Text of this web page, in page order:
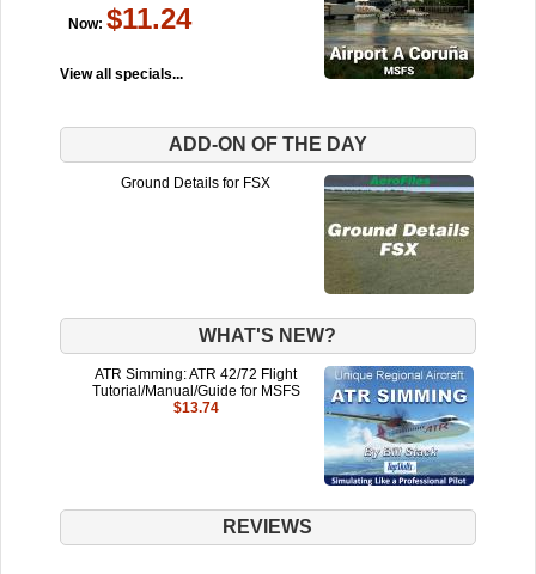
Now: $11.24
View all specials...
ADD-ON OF THE DAY
Ground Details for FSX
WHAT'S NEW?
ATR Simming: ATR 42/72 Flight
Tutorial/Manual/Guide for MSFS
$13.74
REVIEWS